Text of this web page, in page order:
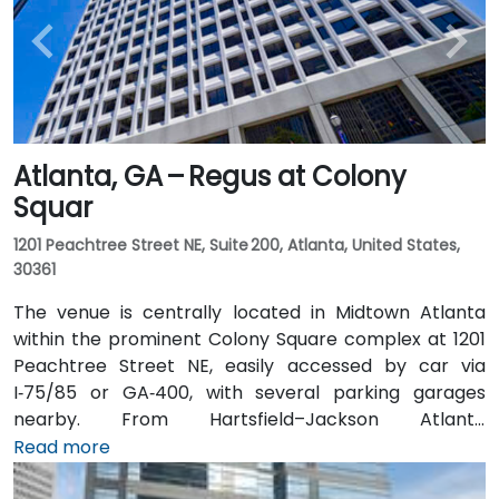
Atlanta, GA – Regus at Colony
Squar
1201 Peachtree Street NE, Suite 200, Atlanta, United States,
30361
The venue is centrally located in Midtown Atlanta
within the prominent Colony Square complex at 1201
Peachtree Street NE, easily accessed by car via
I‑75/85 or GA‑400, with several parking garages
nearby. From Hartsfield–Jackson Atlanta
International Airport (ATL), around 15 miles south, a
taxi or rideshare typically takes 20–30 minutes north
Read more